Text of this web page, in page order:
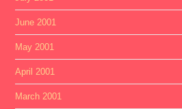
June 2001
May 2001
April 2001
March 2001